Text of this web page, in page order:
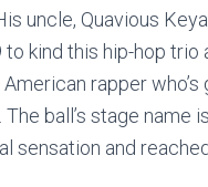
uncle, Quavious
to kind this hip-hop
rapper
ball’s stage name
sensation and